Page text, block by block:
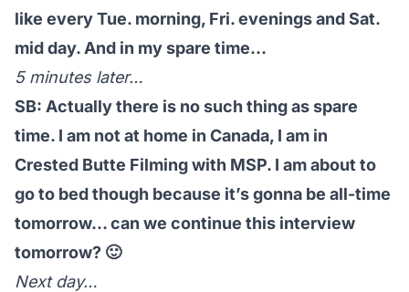
like every Tue. morning, Fri. evenings and Sat.
mid day. And in my spare time…
5 minutes later…
SB: Actually there is no such thing as spare
time. I am not at home in Canada, I am in
Crested Butte Filming with MSP. I am about to
go to bed though because it’s gonna be all-time
tomorrow… can we continue this interview
tomorrow? 🙂
Next day…